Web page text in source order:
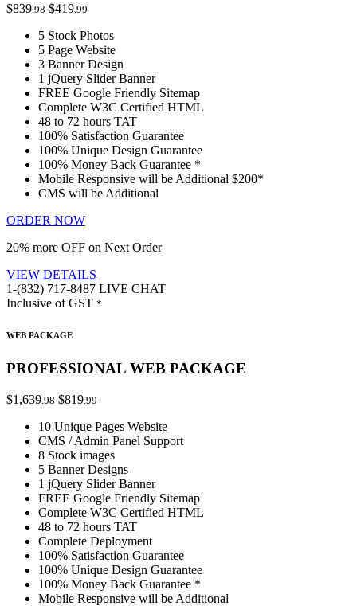
$839.98 $419.99
5 Stock Photos
5 Page Website
3 Banner Design
1 jQuery Slider Banner
FREE Google Friendly Sitemap
Complete W3C Certified HTML
48 to 72 hours TAT
100% Satisfaction Guarantee
100% Unique Design Guarantee
100% Money Back Guarantee *
Mobile Responsive will be Additional $200*
CMS will be Additional
ORDER NOW
20% more OFF on Next Order
VIEW DETAILS
1-(832) 717-8487 LIVE CHAT
Inclusive of GST *
WEB PACKAGE
PROFESSIONAL WEB PACKAGE
$1,639 .98 $819 .99
10 Unique Pages Website
CMS / Admin Panel Support
8 Stock images
5 Banner Designs
1 jQuery Slider Banner
FREE Google Friendly Sitemap
Complete W3C Certified HTML
48 to 72 hours TAT
Complete Deployment
100% Satisfaction Guarantee
100% Unique Design Guarantee
100% Money Back Guarantee *
Mobile Responsive will be Additional